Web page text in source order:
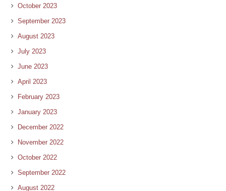
October 2023
September 2023
August 2023
July 2023
June 2023
April 2023
February 2023
January 2023
December 2022
November 2022
October 2022
September 2022
August 2022